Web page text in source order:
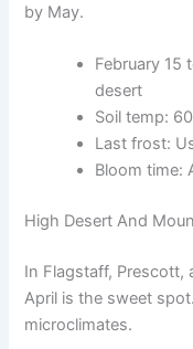
by May.
February 15
desert
Soil temp:
Last frost:
Bloom time:
High Desert And
In Flagstaff, Prescott,
April is the sweet
microclimates.